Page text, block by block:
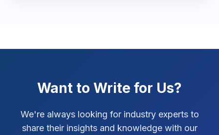
SEO Tips
SEO Tips 2026 1
Want to Write for Us?
We're always looking for industry experts to
share their insights and knowledge with our